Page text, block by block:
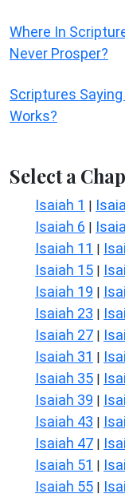
Where In
Never Prosper?
Scriptures
Works?
Select a
Isaiah 1 |
Isaiah 6 |
Isaiah 11 |
Isaiah 15 |
Isaiah 19 |
Isaiah 23 |
Isaiah 27 |
Isaiah 31 |
Isaiah 35 |
Isaiah 39 |
Isaiah 43 |
Isaiah 47 |
Isaiah 51 |
Isaiah 55 |